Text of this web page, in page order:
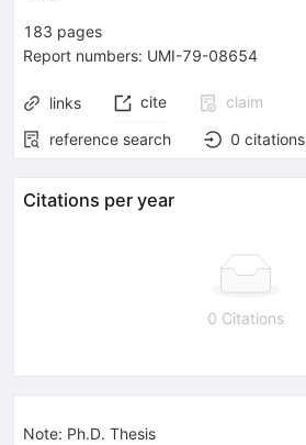
183 pages
Report numbers: UMI-79-08654
links cite
claim
reference search
0 citations
Citations per year
0 Citations
Note: Ph.D. Thesis